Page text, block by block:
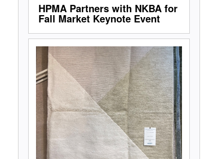
HPMA Partners with NKBA for
Fall Market Keynote Event